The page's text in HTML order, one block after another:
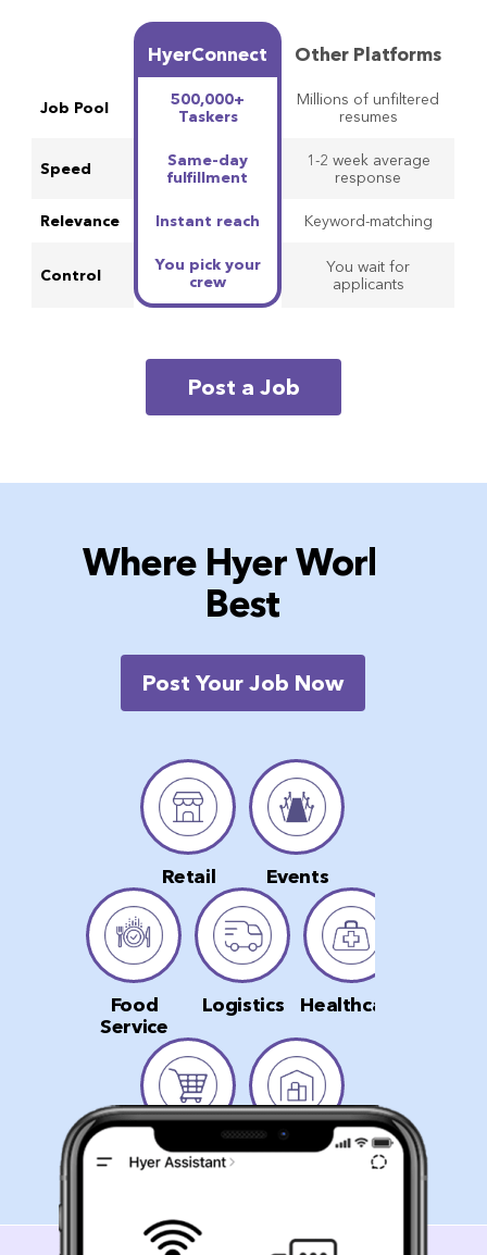
HyerConnect Other Platforms
Job Pool
500,000+
Taskers
Millions of unfiltered
resumes
Speed
Same-day
fulfillment
1-2 week average
response
Relevance Instant reach Keyword-matching
Control
You pick your
crew
You wait for
applicants
Post a Job
Where Hyer Works
Best
Post Your Job Now
Retail Events
Food
Service
Logistics Healthcare
Grocery Warehouse